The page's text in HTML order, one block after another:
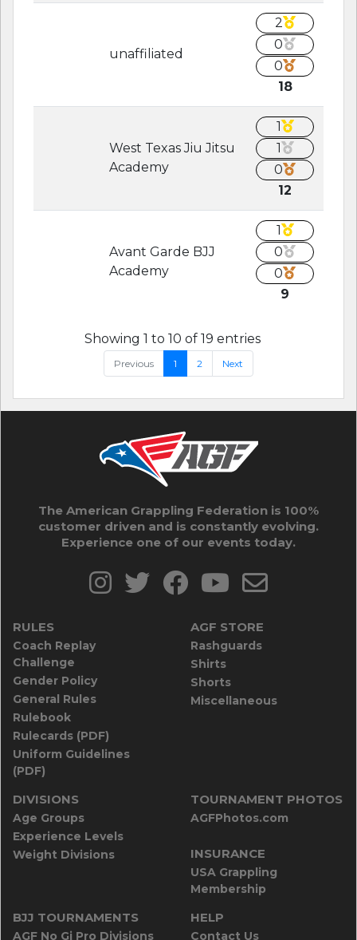
unaffiliated
2
0
0
18
West Texas Jiu Jitsu
Academy
1
1
0
12
Avant Garde BJJ
Academy
1
0
0
9
Showing 1 to 10 of 19 entries
Previous 1 2 Next
The American Grappling Federation is 100%
customer driven and is constantly evolving.
Experience one of our events today.
RULES
Coach Replay
Challenge
Gender Policy
General Rules
Rulebook
Rulecards (PDF)
Uniform Guidelines
(PDF)
AGF STORE
Rashguards
Shirts
Shorts
Miscellaneous
DIVISIONS
Age Groups
Experience Levels
Weight Divisions
TOURNAMENT PHOTOS
AGFPhotos.com
INSURANCE
USA Grappling
Membership
BJJ TOURNAMENTS
AGF No Gi Pro Divisions
HELP
Contact Us